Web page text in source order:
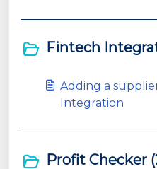
Fintech
​Adding a
Integration
Profit Checker